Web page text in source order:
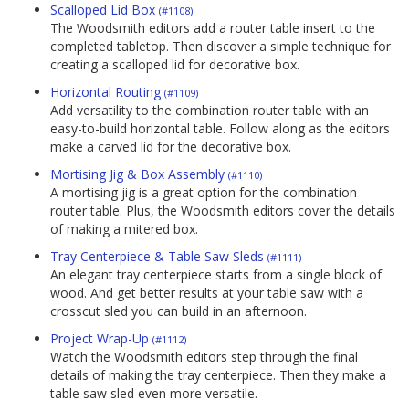
Scalloped Lid Box (#1108)
The Woodsmith editors add a router table insert to the
completed tabletop. Then discover a simple technique for
creating a scalloped lid for decorative box.
Horizontal Routing (#1109)
Add versatility to the combination router table with an
easy-to-build horizontal table. Follow along as the editors
make a carved lid for the decorative box.
Mortising Jig & Box Assembly (#1110)
A mortising jig is a great option for the combination
router table. Plus, the Woodsmith editors cover the details
of making a mitered box.
Tray Centerpiece & Table Saw Sleds (#1111)
An elegant tray centerpiece starts from a single block of
wood. And get better results at your table saw with a
crosscut sled you can build in an afternoon.
Project Wrap-Up (#1112)
Watch the Woodsmith editors step through the final
details of making the tray centerpiece. Then they make a
table saw sled even more versatile.